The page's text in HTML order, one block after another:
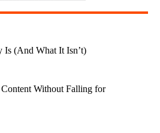
Is (And What It Isn’t)
Without Falling for